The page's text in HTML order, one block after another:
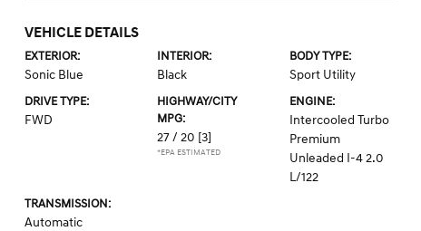
VEHICLE DETAILS
EXTERIOR:
Sonic Blue
INTERIOR:
Black
BODY TYPE:
Sport Utility
DRIVE TYPE:
FWD
HIGHWAY/CITY
MPG:
27 / 20 [3]
*EPA ESTIMATED
ENGINE:
Intercooled Turbo
Premium
Unleaded I-4 2.0
L/122
TRANSMISSION:
Automatic